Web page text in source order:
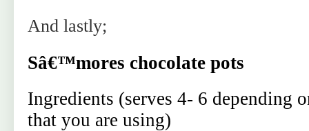
And lastly;
Sâ€™mores chocolate pots
Ingredients (serves 4- 6 depending
that you are using)